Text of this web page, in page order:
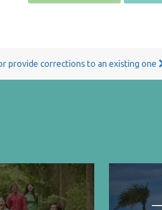
provide corrections to an existing one